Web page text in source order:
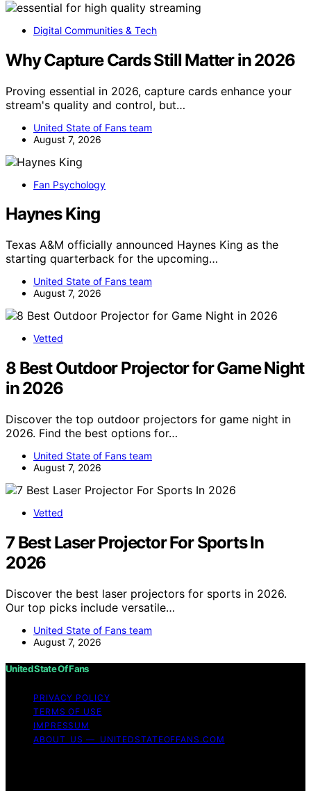
Digital Communities & Tech
Why Capture Cards Still Matter in 2026
Proving essential in 2026, capture cards enhance your
stream's quality and control, but…
United State of Fans team
August 7, 2026
Fan Psychology
Haynes King
Texas A&M officially announced Haynes King as the
starting quarterback for the upcoming…
United State of Fans team
August 7, 2026
Vetted
8 Best Outdoor Projector for Game Night
in 2026
Discover the top outdoor projectors for game night in
2026. Find the best options for…
United State of Fans team
August 7, 2026
Vetted
7 Best Laser Projector For Sports In
2026
Discover the best laser projectors for sports in 2026.
Our top picks include versatile…
United State of Fans team
August 7, 2026
United State Of Fans
PRIVACY POLICY
TERMS OF USE
IMPRESSUM
ABOUT US — UNITEDSTATEOFFANS.COM